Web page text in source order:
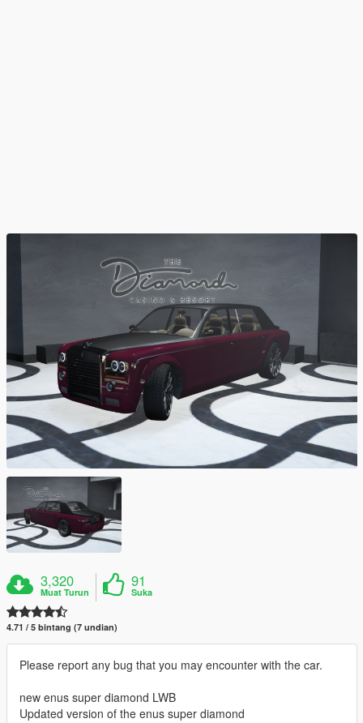
3,320
Muat Turun
91
Suka
4.71 / 5 bintang (7 undian)
Please report any bug that you may encounter with the car.
new enus super diamond LWB
Updated version of the enus super diamond